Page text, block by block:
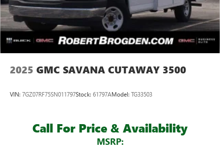
2025 GMC SAVANA CUTAWAY 3500
VIN: 7GZ07RF75SN011797Stock: 61797AModel: TG33503
Call For Price & Availability
MSRP: